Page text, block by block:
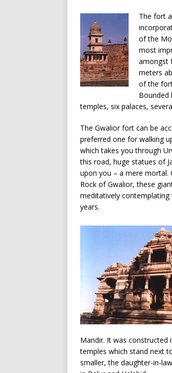
The fort
of the
most
amongst
meters
of the
Bounded
temples, six palaces,
The Gwalior fort can be
preferred one for walking
which takes you through
this road, huge statues of
upon you – a mere mortal.
Rock of Gwalior, these
meditatively
years.
Mandir. It was constructed
temples which stand next
smaller, the daughter-in-